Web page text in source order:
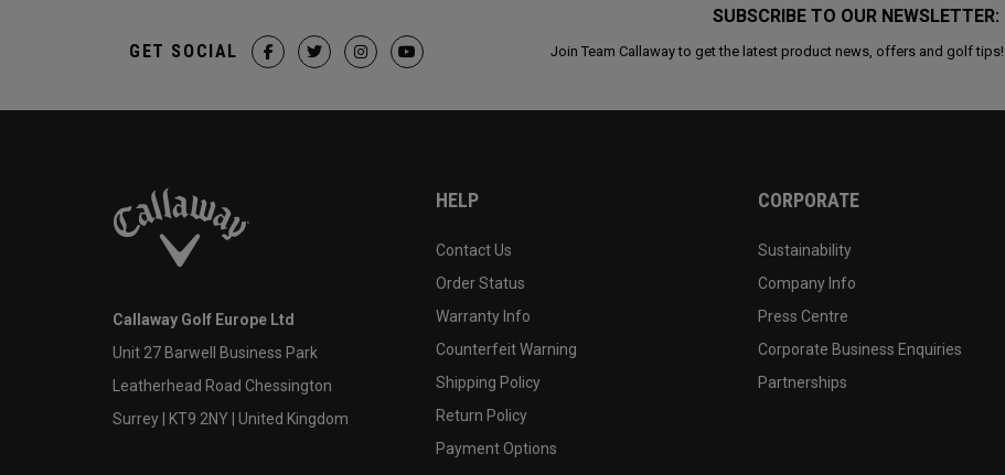
SUBSCRIBE TO OUR NEWSLETTER:
Join Team Callaway to get the latest product news, offers and golf tips!
GET SOCIAL
Callaway Golf Europe Ltd
Unit 27 Barwell Business Park
Leatherhead Road Chessington
Surrey | KT9 2NY | United Kingdom
HELP
Contact Us
Order Status
Warranty Info
Counterfeit Warning
Shipping Policy
Return Policy
Payment Options
CORPORATE
Sustainability
Company Info
Press Centre
Corporate Business Enquiries
Partnerships